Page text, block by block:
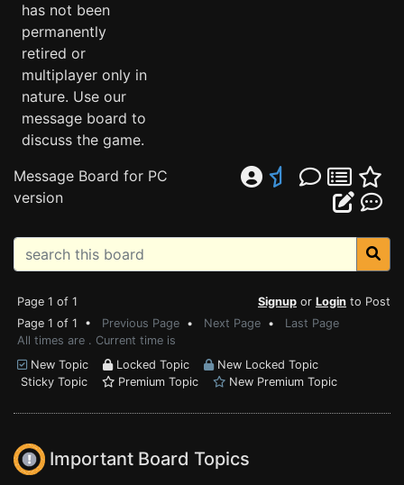
has not been
permanently
retired or
multiplayer only in
nature. Use our
message board to
discuss the game.
Message Board for PC
version
Page 1 of 1 Signup or Login to Post
Page 1 of 1 • Previous Page • Next Page • Last Page
All times are . Current time is
New Topic
Locked Topic
New Locked Topic
Sticky Topic
Premium Topic New Premium Topic
Important Board Topics